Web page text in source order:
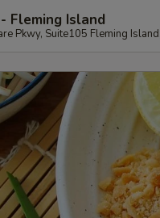
Fleming Island
Pkwy, Suite105 Fleming